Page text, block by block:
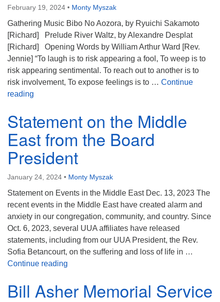
February 19, 2024 • Monty Myszak
Gathering Music Bibo No Aozora, by Ryuichi Sakamoto
[Richard] Prelude River Waltz, by Alexandre Desplat
[Richard] Opening Words by William Arthur Ward [Rev.
Jennie] “To laugh is to risk appearing a fool, To weep is to
risk appearing sentimental. To reach out to another is to
risk involvement, To expose feelings is to … Continue
reading
Statement on the Middle
East from the Board
President
January 24, 2024 • Monty Myszak
Statement on Events in the Middle East Dec. 13, 2023 The
recent events in the Middle East have created alarm and
anxiety in our congregation, community, and country. Since
Oct. 6, 2023, several UUA affiliates have released
statements, including from our UUA President, the Rev.
Sofia Betancourt, on the suffering and loss of life in …
Continue reading
Bill Asher Memorial Service